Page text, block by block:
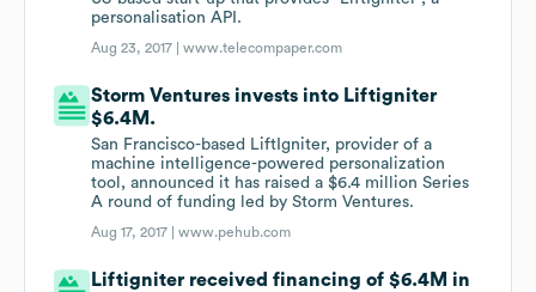
personalisation API.
Aug 23, 2017 |www.telecompaper.com
Storm Ventures invests into Liftigniter
$6.4M.
San Francisco-based LiftIgniter, provider of a
machine intelligence-powered personalization
tool, announced it has raised a $6.4 million Series
A round of funding led by Storm Ventures.
Aug 17, 2017 |www.pehub.com
Liftigniter received financing of $6.4M in